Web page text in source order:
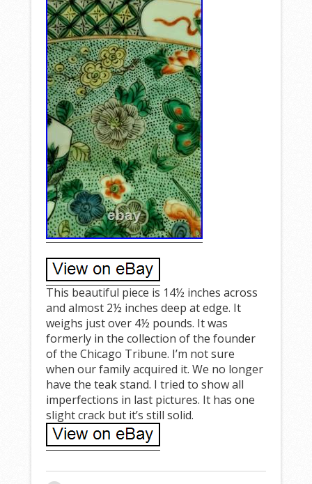
This beautiful piece is 14½ inches across
and almost 2½ inches deep at edge. It
weighs just over 4½ pounds. It was
formerly in the collection of the founder
of the Chicago Tribune. I’m not sure
when our family acquired it. We no longer
have the teak stand. I tried to show all
imperfections in last pictures. It has one
slight crack but it’s still solid.